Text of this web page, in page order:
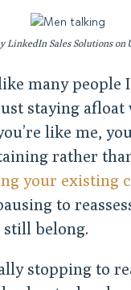
LinkedIn Sales Solutions on
many people
staying afloat
like me,
rather
your existing
to
still belong.
stopping to